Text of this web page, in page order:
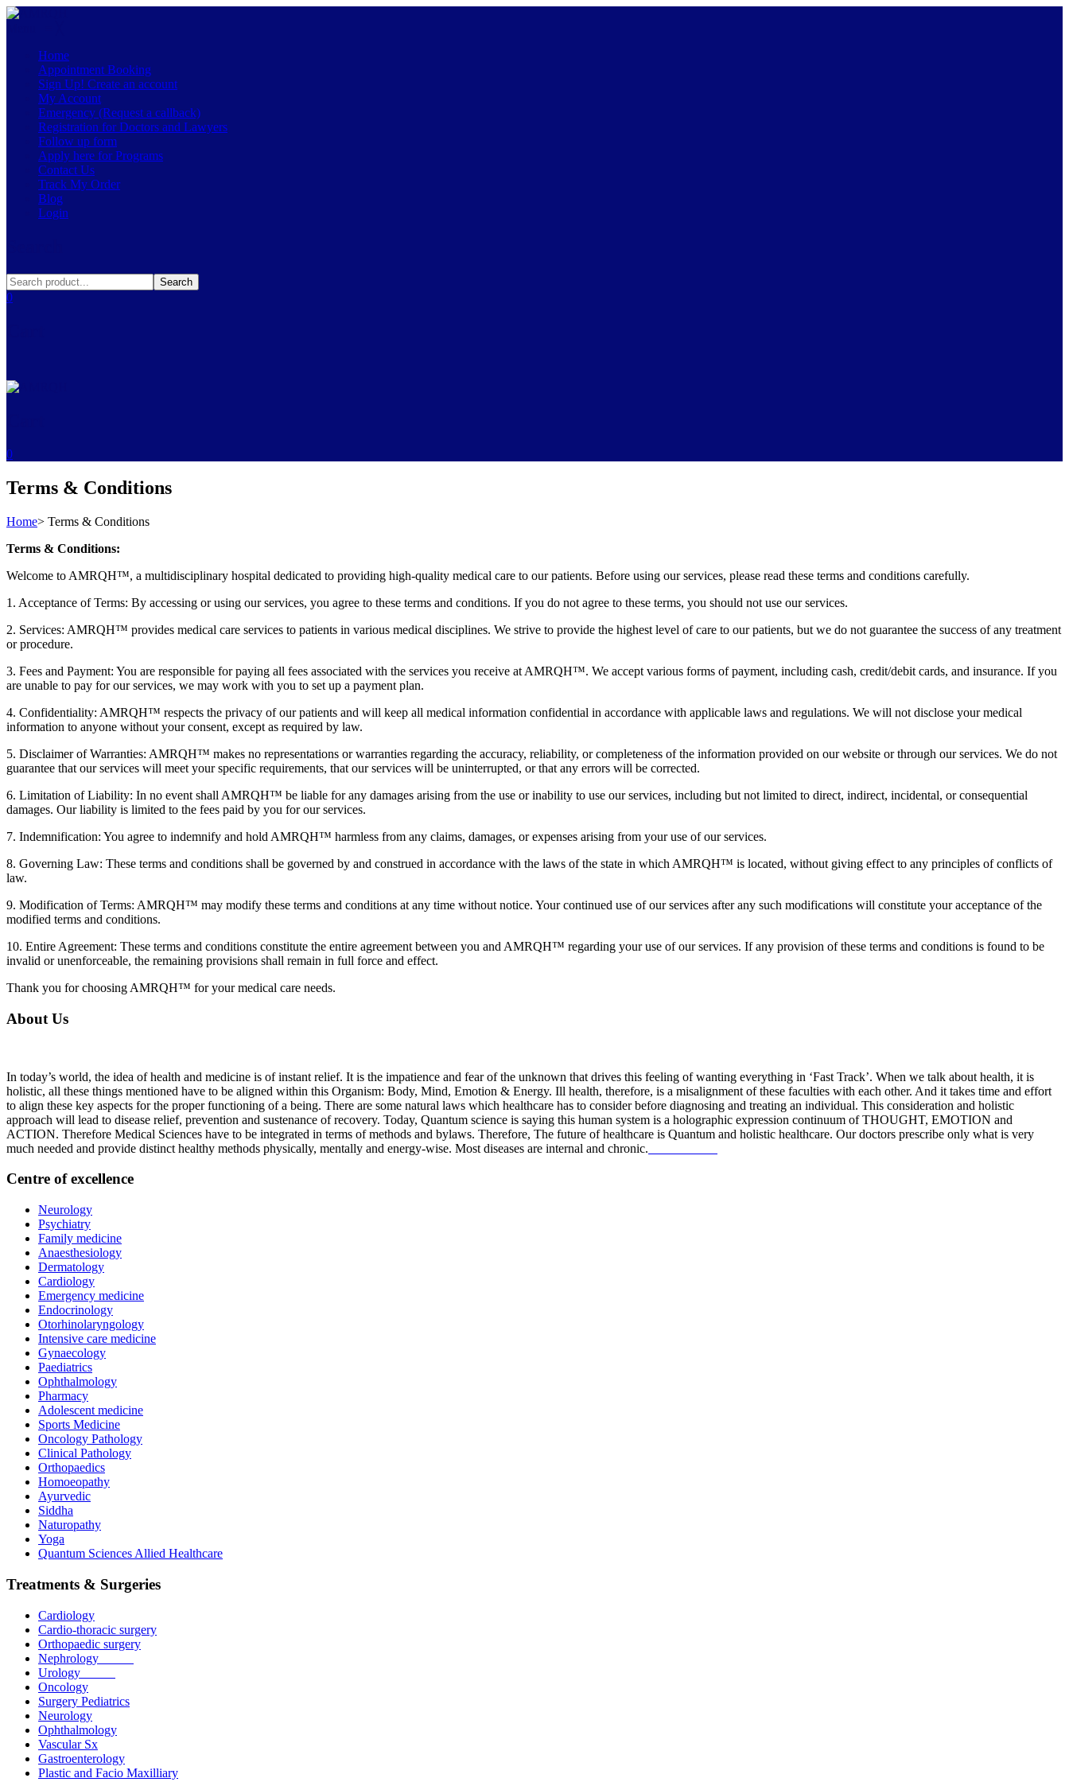
Home
Appointment Booking
Sign Up! Create an account
My Account
Emergency (Request a callback)
Registration for Doctors and Lawyers
Follow up form
Apply here for Programs
Contact Us
Track My Order
Blog
Login
Search
0
0
Terms & Conditions
Home> Terms & Conditions
Terms & Conditions:
Welcome to AMRQH™, a multidisciplinary hospital dedicated to providing high-quality medical care to our patients. Before using our services, please read these terms and conditions carefully.
1. Acceptance of Terms: By accessing or using our services, you agree to these terms and conditions. If you do not agree to these terms, you should not use our services.
2. Services: AMRQH™ provides medical care services to patients in various medical disciplines. We strive to provide the highest level of care to our patients, but we do not guarantee the success of any treatment
or procedure.
3. Fees and Payment: You are responsible for paying all fees associated with the services you receive at AMRQH™. We accept various forms of payment, including cash, credit/debit cards, and insurance. If you
are unable to pay for our services, we may work with you to set up a payment plan.
4. Confidentiality: AMRQH™ respects the privacy of our patients and will keep all medical information confidential in accordance with applicable laws and regulations. We will not disclose your medical
information to anyone without your consent, except as required by law.
5. Disclaimer of Warranties: AMRQH™ makes no representations or warranties regarding the accuracy, reliability, or completeness of the information provided on our website or through our services. We do not
guarantee that our services will meet your specific requirements, that our services will be uninterrupted, or that any errors will be corrected.
6. Limitation of Liability: In no event shall AMRQH™ be liable for any damages arising from the use or inability to use our services, including but not limited to direct, indirect, incidental, or consequential
damages. Our liability is limited to the fees paid by you for our services.
7. Indemnification: You agree to indemnify and hold AMRQH™ harmless from any claims, damages, or expenses arising from your use of our services.
8. Governing Law: These terms and conditions shall be governed by and construed in accordance with the laws of the state in which AMRQH™ is located, without giving effect to any principles of conflicts of
law.
9. Modification of Terms: AMRQH™ may modify these terms and conditions at any time without notice. Your continued use of our services after any such modifications will constitute your acceptance of the
modified terms and conditions.
10. Entire Agreement: These terms and conditions constitute the entire agreement between you and AMRQH™ regarding your use of our services. If any provision of these terms and conditions is found to be
invalid or unenforceable, the remaining provisions shall remain in full force and effect.
Thank you for choosing AMRQH™ for your medical care needs.
About Us
In today’s world, the idea of health and medicine is of instant relief. It is the impatience and fear of the unknown that drives this feeling of wanting everything in ‘Fast Track’. When we talk about health, it is
holistic, all these things mentioned have to be aligned within this Organism: Body, Mind, Emotion & Energy. Ill health, therefore, is a misalignment of these faculties with each other. And it takes time and effort
to align these key aspects for the proper functioning of a being. There are some natural laws which healthcare has to consider before diagnosing and treating an individual. This consideration and holistic
approach will lead to disease relief, prevention and sustenance of recovery. Today, Quantum science is saying this human system is a holographic expression continuum of THOUGHT, EMOTION and
ACTION. Therefore Medical Sciences have to be integrated in terms of methods and bylaws. Therefore, The future of healthcare is Quantum and holistic healthcare. Our doctors prescribe only what is very
much needed and provide distinct healthy methods physically, mentally and energy-wise. Most diseases are internal and chronic.
Centre of excellence
Neurology
Psychiatry
Family medicine
Anaesthesiology
Dermatology
Cardiology
Emergency medicine
Endocrinology
Otorhinolaryngology
Intensive care medicine
Gynaecology
Paediatrics
Ophthalmology
Pharmacy
Adolescent medicine
Sports Medicine
Oncology Pathology
Clinical Pathology
Orthopaedics
Homoeopathy
Ayurvedic
Siddha
Naturopathy
Yoga
Quantum Sciences Allied Healthcare
Treatments & Surgeries
Cardiology
Cardio-thoracic surgery
Orthopaedic surgery
Nephrology
Urology
Oncology
Surgery Pediatrics
Neurology
Ophthalmology
Vascular Sx
Gastroenterology
Plastic and Facio Maxilliary